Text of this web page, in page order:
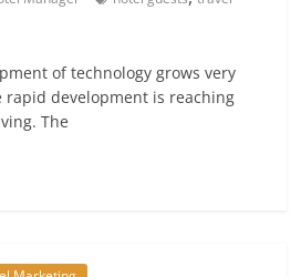
of technology grows very
development is reaching
The